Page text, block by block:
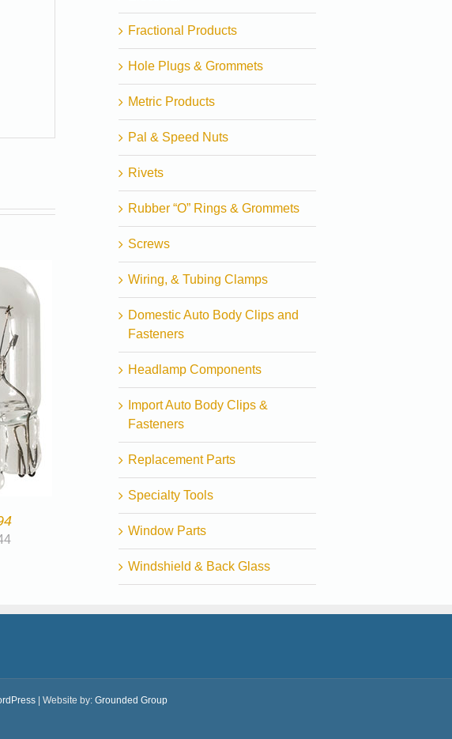
Fractional Products
Hole Plugs & Grommets
Metric Products
Pal & Speed Nuts
Rivets
Rubber “O” Rings & Grommets
Screws
Wiring, & Tubing Clamps
Domestic Auto Body Clips and
Fasteners
Headlamp Components
Import Auto Body Clips &
Fasteners
Replacement Parts
Specialty Tools
Window Parts
Windshield & Back Glass
| Website by: Grounded Group